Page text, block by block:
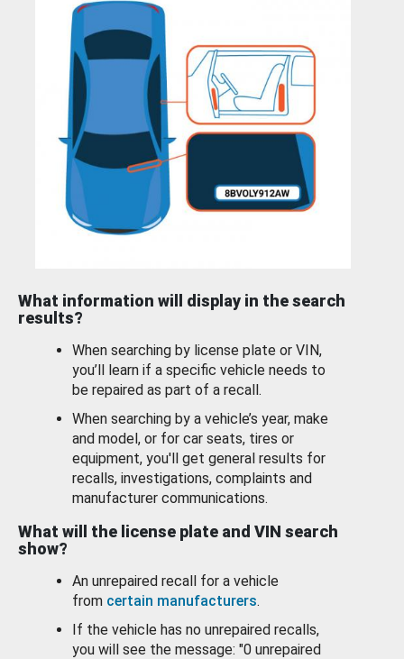
What information will display in the search
results?
When searching by license plate or VIN,
you’ll learn if a specific vehicle needs to
be repaired as part of a recall.
When searching by a vehicle’s year, make
and model, or for car seats, tires or
equipment, you'll get general results for
recalls, investigations, complaints and
manufacturer communications.
What will the license plate and VIN search
show?
An unrepaired recall for a vehicle
from certain manufacturers.
If the vehicle has no unrepaired recalls,
you will see the message: "0 unrepaired